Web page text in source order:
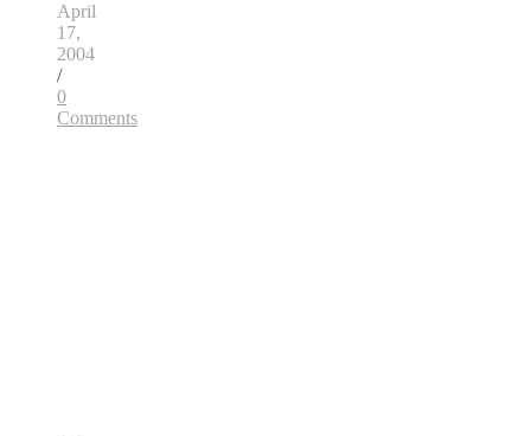
April
17,
2004
/
0
Comments